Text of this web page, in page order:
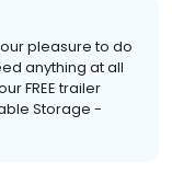
pleasure to do
anything at all
FREE trailer
Storage -